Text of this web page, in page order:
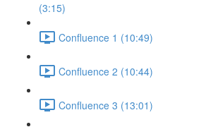
(3:15)
Confluence 1 (10:49)
Confluence 2 (10:44)
Confluence 3 (13:01)